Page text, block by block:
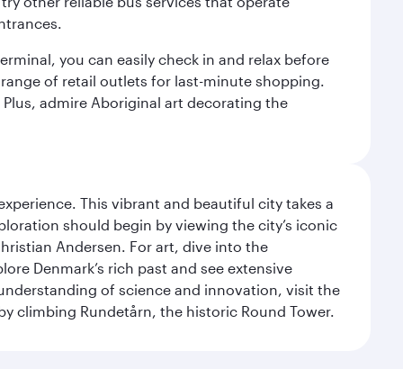
you can easily check in and relax before
of retail outlets for last-minute shopping.
admire Aboriginal art decorating the
This vibrant and beautiful city takes a
should begin by viewing the city’s iconic
Andersen. For art, dive into the
Denmark’s rich past and see extensive
of science and innovation, visit the
climbing Rundetårn, the historic Round Tower.